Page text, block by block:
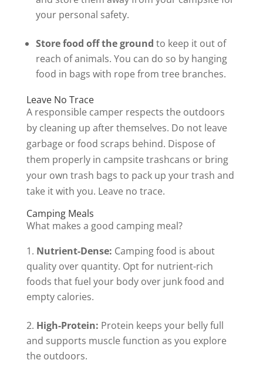
your personal safety.
Store food off the ground to keep it out of
reach of animals. You can do so by hanging
food in bags with rope from tree branches.
Leave No Trace
A responsible camper respects the outdoors
by cleaning up after themselves. Do not leave
garbage or food scraps behind. Dispose of
them properly in campsite trashcans or bring
your own trash bags to pack up your trash and
take it with you. Leave no trace.
Camping Meals
What makes a good camping meal?
Nutrient-Dense: Camping food is about
quality over quantity. Opt for nutrient-rich
foods that fuel your body over junk food and
empty calories.
High-Protein: Protein keeps your belly full
and supports muscle function as you explore
the outdoors.